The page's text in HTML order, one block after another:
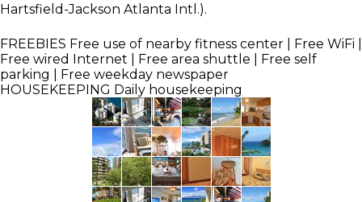
Hartsfield-Jackson Atlanta Intl.).
FREEBIES Free use of nearby fitness center | Free WiFi |
Free wired Internet | Free area shuttle | Free self
parking | Free weekday newspaper
HOUSEKEEPING Daily housekeeping